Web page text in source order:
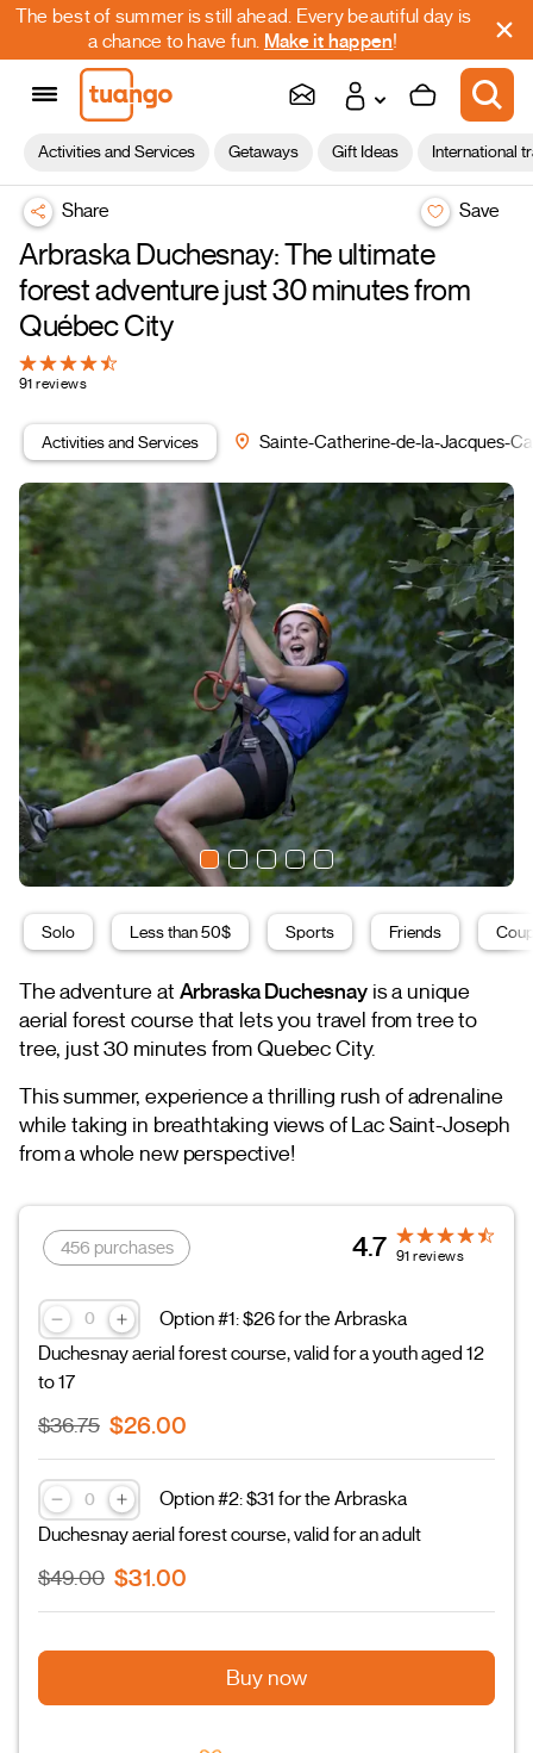
The best of summer is still ahead. Every beautiful day is
a chance to have fun. Make it happen!
Activities and Services Getaways Gift Ideas International
Share Save
Arbraska Duchesnay: The ultimate
forest adventure just 30 minutes from
Québec City
91 reviews
Activities and Services Sainte-Catherine-de-la-Jacques-
Solo Less than 50$ Sports Friends
The adventure at Arbraska Duchesnayis a unique
aerial forest course that lets you travel from tree to
tree, just 30 minutes from Quebec City.
This summer, experience a thrilling rush of adrenaline
while taking in breathtaking views of Lac Saint-Joseph
from a whole new perspective!
456 purchases 4.7 91 reviews
Option #1: $26 for the Arbraska
Duchesnay aerial forest course, valid for a youth aged 12
to 17
$36.75 $26.00
Option #2: $31 for the Arbraska
Duchesnay aerial forest course, valid for an adult
$49.00 $31.00
Buy now